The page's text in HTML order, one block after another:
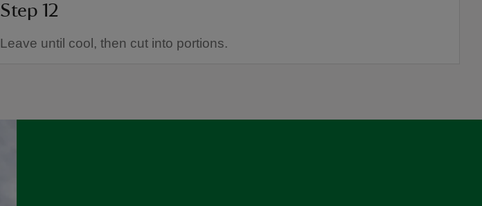
Step 12
Leave until cool, then cut into portions.